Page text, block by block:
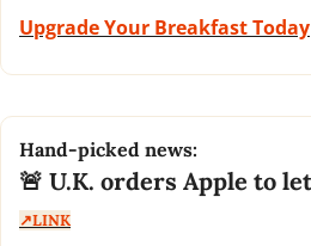
Upgrade Your Breakfast Today
Hand-picked news:
🚨
↗️LINK